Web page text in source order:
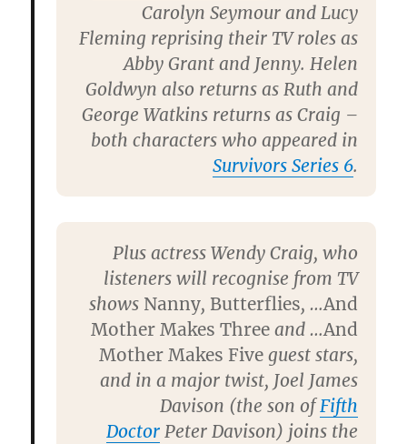
Carolyn Seymourand Lucy
Fleming reprising their TV roles as
Abby Grant and Jenny. Helen
Goldwyn also returns as Ruth and
George Watkinsreturns as Craig –
both characters who appeared in
Survivors Series 6.
Plus actress Wendy Craig, who
listeners will recognise from TV
shows Nanny, Butterflies, …And
Mother Makes Threeand …And
Mother Makes Fiveguest stars,
and in a major twist, Joel James
Davison (the son ofFifth
Doctor Peter Davison) joins the